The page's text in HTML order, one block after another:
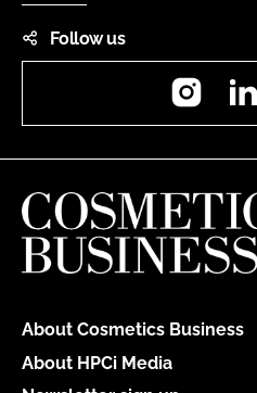
Follow us
About Cosmetics Business
About HPCi Media